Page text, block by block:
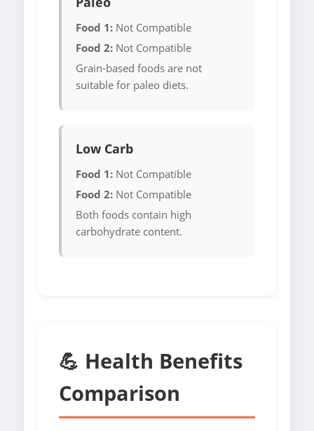
Food 1: Not Compatible
Food 2: Not Compatible
Grain-based foods are not
suitable for paleo diets.
Low Carb
Food 1: Not Compatible
Food 2: Not Compatible
Both foods contain high
carbohydrate content.
💪 Health Benefits
Comparison